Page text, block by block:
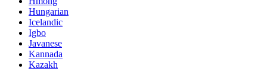
Hungarian
Icelandic
Igbo
Javanese
Kannada
Kazakh